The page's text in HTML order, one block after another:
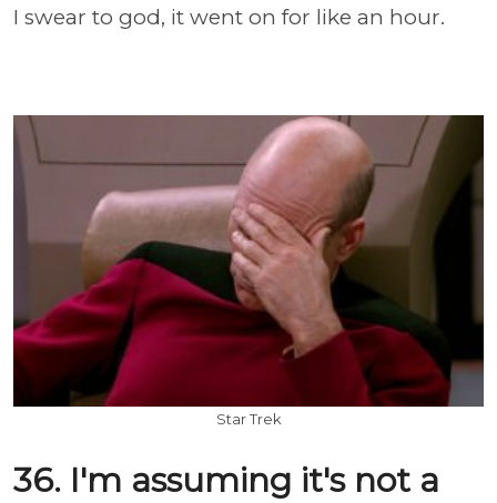
I swear to god, it went on for like an hour.
Star Trek
36. I'm assuming it's not a